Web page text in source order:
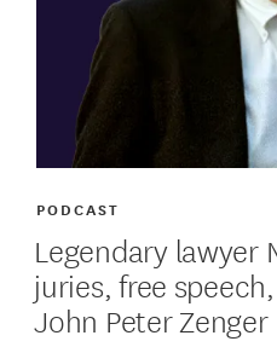
Legendary lawyer
juries, free
John Peter Zenger
PODCAST